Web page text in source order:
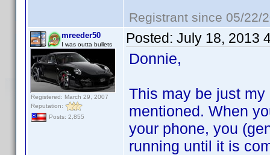
Registrant since 05/22/
mreeder50
I was outta bullets
Registered: March 29, 2007
Reputation:
Posts: 2,855
Posted: July 18, 2013
Donnie,
This may be just
mentioned. When
your phone, you
running until it is